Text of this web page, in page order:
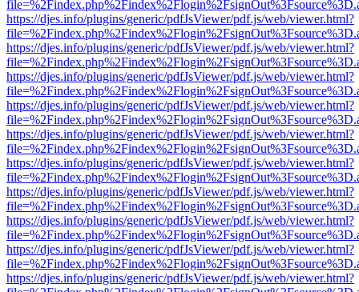
https://djes.info/plugins/generic/pdfJsViewer/pdf.js/web/viewer.html?
https://djes.info/plugins/generic/pdfJsViewer/pdf.js/web/viewer.html?
https://djes.info/plugins/generic/pdfJsViewer/pdf.js/web/viewer.html?
https://djes.info/plugins/generic/pdfJsViewer/pdf.js/web/viewer.html?
https://djes.info/plugins/generic/pdfJsViewer/pdf.js/web/viewer.html?
https://djes.info/plugins/generic/pdfJsViewer/pdf.js/web/viewer.html?
https://djes.info/plugins/generic/pdfJsViewer/pdf.js/web/viewer.html?
https://djes.info/plugins/generic/pdfJsViewer/pdf.js/web/viewer.html?
https://djes.info/plugins/generic/pdfJsViewer/pdf.js/web/viewer.html?
https://djes.info/plugins/generic/pdfJsViewer/pdf.js/web/viewer.html?